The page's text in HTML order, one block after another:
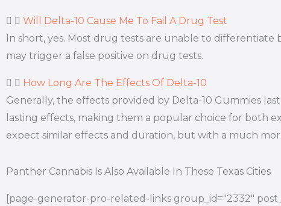
Will Delta-10 Cause Me To Fail A Drug Test
In short, yes. Most drug tests are unable to
may trigger a false positive on drug tests.
How Long Are The Effects Of Delta-10
Generally, the effects provided by Delta-10 Gummies
lasting effects, making them a popular choice for both
expect similar effects and duration, but with a much
Panther Cannabis Is Also Available In These Texas Cities
[page-generator-pro-related-links group_id="2332"